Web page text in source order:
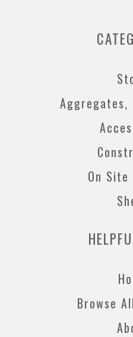
Aggregates,
On Site
Browse